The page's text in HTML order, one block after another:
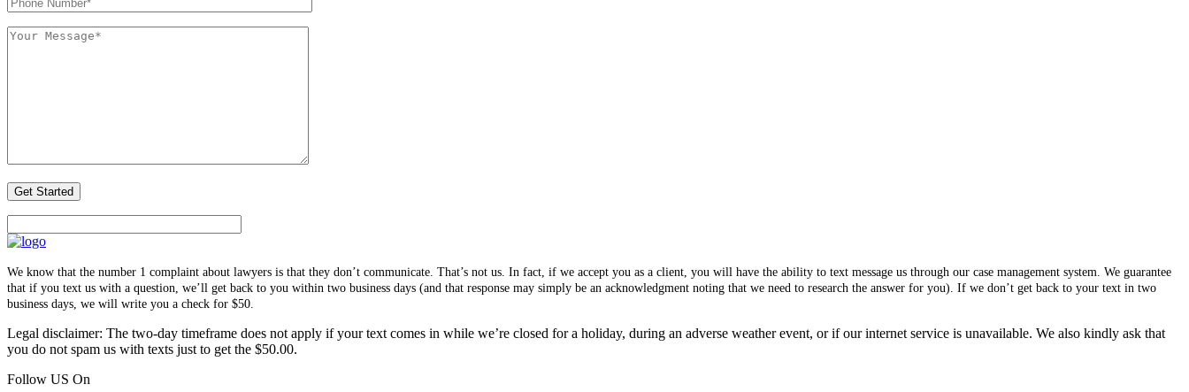
We know that the number 1 complaint about lawyers is that they don’t communicate. That’s not us. In fact, if we accept you as a client, you will have the ability to text message us through our case management system. We guarantee
that if you text us with a question, we’ll get back to you within two business days (and that response may simply be an acknowledgment noting that we need to research the answer for you). If we don’t get back to your text in two
business days, we will write you a check for $50.
Legal disclaimer: The two-day timeframe does not apply if your text comes in while we’re closed for a holiday, during an adverse weather event, or if our internet service is unavailable. We also kindly ask that
you do not spam us with texts just to get the $50.00.
Follow US On